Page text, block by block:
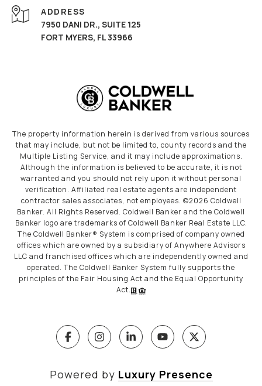
ADDRESS
7950 DANI DR., SUITE 125
FORT MYERS, FL 33966
The property information herein is derived from various sources
that may include, but not be limited to, county records and the
Multiple Listing Service, and it may include approximations.
Although the information is believed to be accurate, it is not
warranted and you should not rely upon it without personal
verification. Affiliated real estate agents are independent
contractor sales associates, not employees. ©2026 Coldwell
Banker. All Rights Reserved. Coldwell Banker and the Coldwell
Banker logo are trademarks of Coldwell Banker Real Estate LLC.
The Coldwell Banker® System is comprised of company owned
offices which are owned by a subsidiary of Anywhere Advisors
LLC and franchised offices which are independently owned and
operated. The Coldwell Banker System fully supports the
principles of the Fair Housing Act and the Equal Opportunity
Act.
Powered by Luxury Presence